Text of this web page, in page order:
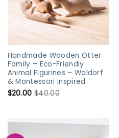
Handmade Wooden Otter
Family – Eco-Friendly
Animal Figurines – Waldorf
& Montessori Inspired
$20.00 $40.00